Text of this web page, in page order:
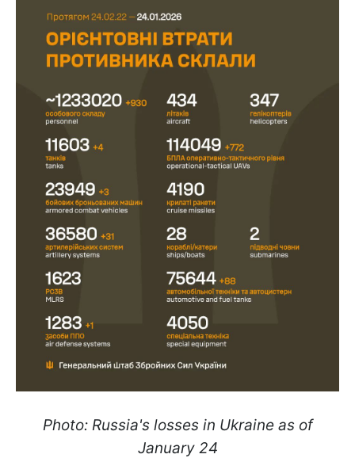
Photo: Russia's losses in Ukraine as of
January 24